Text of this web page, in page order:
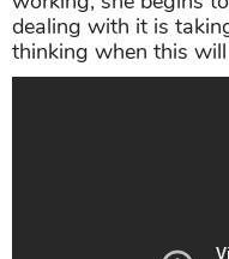
dealing with it is
thinking when this will